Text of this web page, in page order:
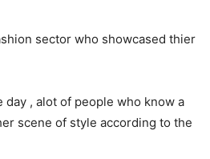
sector who showcased thier
, alot of people who know a
scene of style according to the